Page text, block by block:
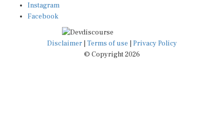
Instagram
Facebook
Disclaimer Terms of use
Privacy Policy
© Copyright 2026